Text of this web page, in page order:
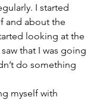
I started
and about the
looking at the
that I was going
do something
myself with